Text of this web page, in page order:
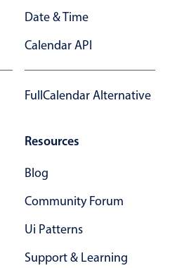
labels
segmented
Date & Time
Calendar API
FullCalendar Alternative
Resources
Blog
Community Forum
Ui Patterns
Support & Learning